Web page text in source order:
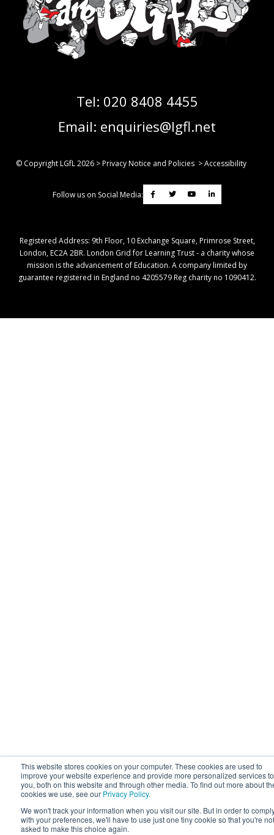
This website stores cookies on your computer. These cookies are used to
improve your website experience and provide more personalized services to
you, both on this website and through other media. To find out more about
cookies we use, see our Privacy Policy.
We won't track your information when you visit our site. But in order to
with your preferences, we'll have to use just one tiny cookie so that you're not
asked to make this choice again.
Tel: 020 8408 4455
Email: enquiries@lgfl.net
© Copyright LGfL2026 >Privacy Notice and Policies >Accessibility
Follow us on Social Media:
Registered Address: ​9th Floor, 10 Exchange Square, Primrose Street,
London, EC2A 2BR. London Grid for Learning Trust - a charity whose
mission is the advancement of Education. A company limited by
guarantee registered in England no 4205579 Reg charity no 1090412.